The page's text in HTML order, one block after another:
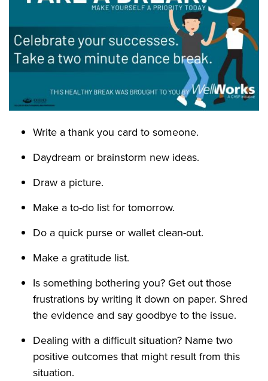
Write a thank you card to someone.
Daydream or brainstorm new ideas.
Draw a picture.
Make a to-do list for tomorrow.
Do a quick purse or wallet clean-out.
Make a gratitude list.
Is something bothering you? Get out those
frustrations by writing it down on paper. Shred
the evidence and say goodbye to the issue.
Dealing with a difficult situation? Name two
positive outcomes that might result from this
situation.